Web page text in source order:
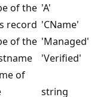
of the
record
'A'
'CName'
of the 'Managed'
'Verified'
of
string